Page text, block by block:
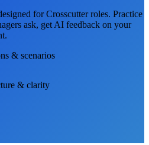
forCrosscutterroles. Practice
ask, get AI feedback on your
& scenarios
& clarity